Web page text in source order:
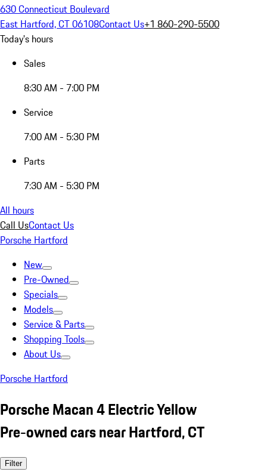
630 Connecticut Boulevard
East Hartford, CT 06108Contact Us+1 860-290-5500
Today's hours
Sales
8:30 AM - 7:00 PM
Service
7:00 AM - 5:30 PM
Parts
7:30 AM - 5:30 PM
All hours
Call UsContact Us
Porsche Hartford
New
Pre-Owned
Specials
Models
Service & Parts
Shopping Tools
About Us
Porsche Hartford
Porsche Macan 4 Electric Yellow
Pre-owned cars near Hartford, CT
Filter